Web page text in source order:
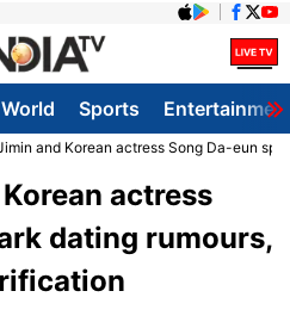
World Sports
and Korean actress Song Da-eun
actress
dating rumours,